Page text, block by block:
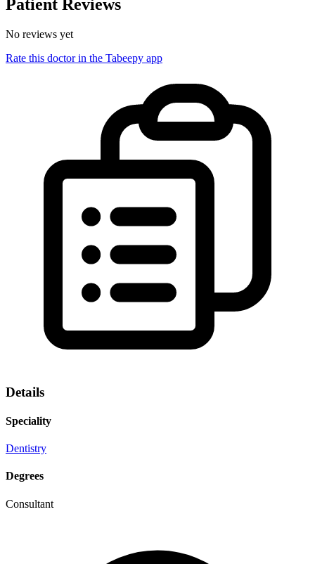
Patient Reviews
No reviews yet
Rate this doctor in the Tabeepy app
Details
Speciality
Dentistry
Degrees
Consultant